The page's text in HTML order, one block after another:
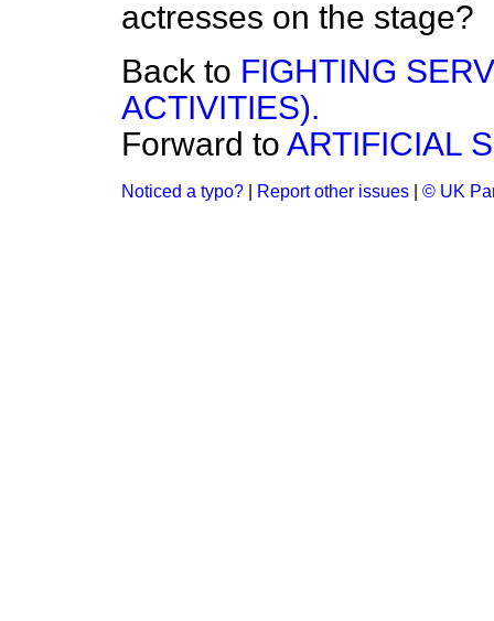
actresses on the stage?
Back to FIGHTING
ACTIVITIES).
Forward to ARTIFICIAL
Noticed a typo? Report other issues © UK